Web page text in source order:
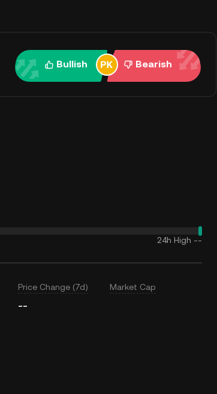
Bullish Bearish
24h High --
Price Change (7d)
--
Market Cap